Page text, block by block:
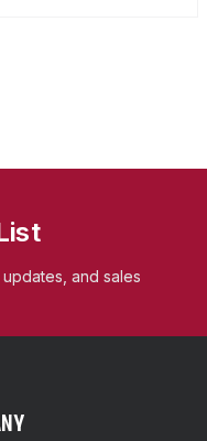
and sales